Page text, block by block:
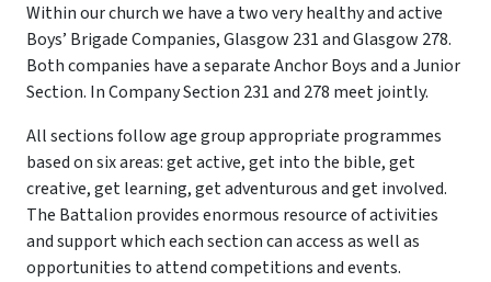
Within our church we have a two very healthy and active
Boys’ Brigade Companies, Glasgow 231 and Glasgow 278.
Both companies have a separate Anchor Boys and a Junior
Section. In Company Section 231 and 278 meet jointly.
All sections follow age group appropriate programmes
based on six areas: get active, get into the bible, get
creative, get learning, get adventurous and get involved.
The Battalion provides enormous resource of activities
and support which each section can access as well as
opportunities to attend competitions and events.